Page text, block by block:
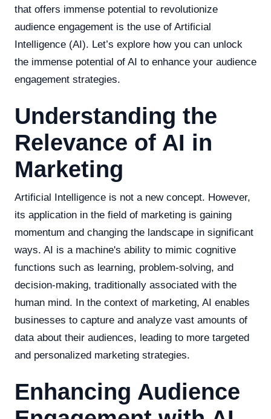
that offers immense potential to revolutionize
audience engagement is the use of Artificial
Intelligence (AI). Let’s explore how you can unlock
the immense potential of AI to enhance your audience
engagement strategies.
Understanding the
Relevance of AI in
Marketing
Artificial Intelligence is not a new concept. However,
its application in the field of marketing is gaining
momentum and changing the landscape in significant
ways. AI is a machine's ability to mimic cognitive
functions such as learning, problem-solving, and
decision-making, traditionally associated with the
human mind. In the context of marketing, AI enables
businesses to capture and analyze vast amounts of
data about their audiences, leading to more targeted
and personalized marketing strategies.
Enhancing Audience